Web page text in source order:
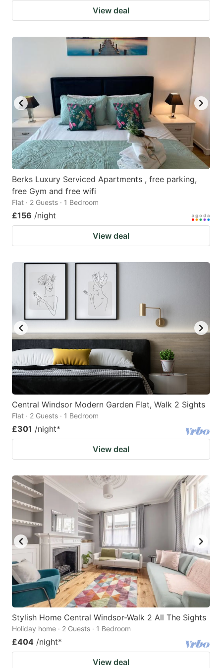
View deal
Berks Luxury Serviced Apartments , free parking,
free Gym and free wifi
Flat · 2 Guests · 1 Bedroom
£156 /night
View deal
Central Windsor Modern Garden Flat, Walk 2 Sights
Flat · 2 Guests · 1 Bedroom
£301 /night*
View deal
Stylish Home Central Windsor-Walk 2 All The Sights
Holiday home · 2 Guests · 1 Bedroom
£404 /night*
View deal